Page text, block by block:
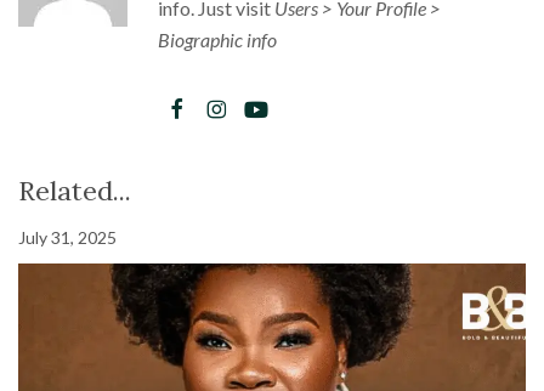
info. Just visit Users > Your Profile >
Biographic info
Related...
July 31, 2025